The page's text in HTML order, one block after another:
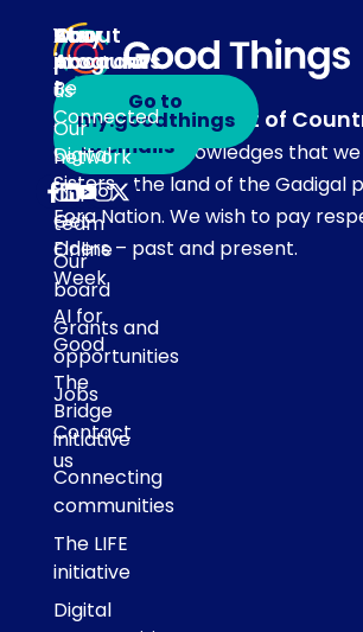
Acknowledgement of
Our team acknowledges that
work on the land of the Gadigal
Eora Nation. We wish to pay
Elders – past and present.
About
About
us
Our
network
Our
team
Our
board
Grants and
opportunities
Jobs
Contact
us
Our
programs
Be
Connected
Digital
Sisters
Get
Online
Week
AI for
Good
The
Bridge
initiative
Connecting
communities
The LIFE
initiative
Digital
Stay
in
touch
Subscribe
to emails
Your
Account
Go to
my.goodthings